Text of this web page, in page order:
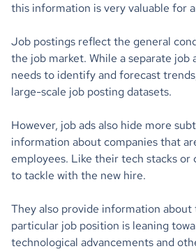
this information is very valuable for
Job postings reflect the general
the job market. While a separate job
needs to identify and forecast
large-scale job posting datasets.
However, job ads also hide more
information about companies that
employees. Like their tech stacks or
to tackle with the new hire.
They also provide information
particular job position is leaning
technological advancements and